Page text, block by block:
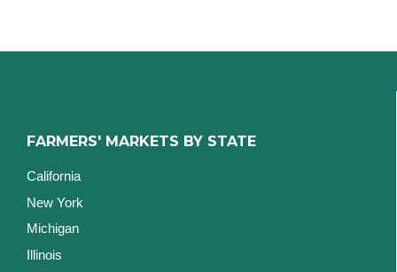
FARMERS' MARKETS BY STATE
California
New York
Michigan
Illinois